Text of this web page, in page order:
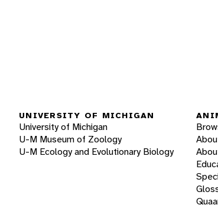
UNIVERSITY OF MICHIGAN
University of Michigan
U-M Museum of Zoology
U-M Ecology and Evolutionary Biology